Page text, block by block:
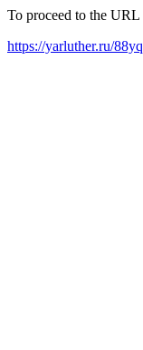
To proceed to the
https://yarluther.ru/